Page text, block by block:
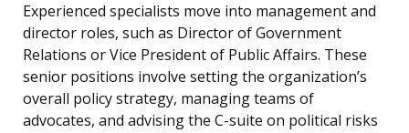
Experienced specialists move into management and
director roles, such as Director of Government
Relations or Vice President of Public Affairs. These
senior positions involve setting the organization’s
overall policy strategy, managing teams of
advocates, and advising the C-suite on political risks